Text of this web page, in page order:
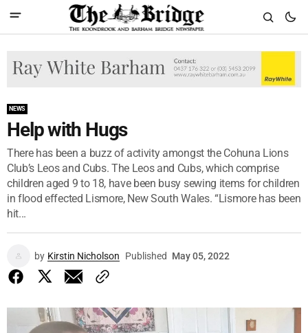
NEWS
Help with Hugs
There has been a buzz of activity amongst the Cohuna Lions
Club’s Leos and Cubs. The Leos and Cubs, which comprise
children aged 9 to 18, have been busy sewing items for children
in flood effected Lismore, New South Wales. “Lismore has been
hit...
by Kirstin Nicholson Published May 05, 2022